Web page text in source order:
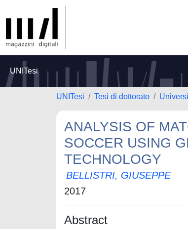
UNITesi
UNITesi Tesi di dottorato
ANALYSIS OF
SOCCER USING
TECHNOLOGY
BELLISTRI, GIUSEPPE
2017
Abstract